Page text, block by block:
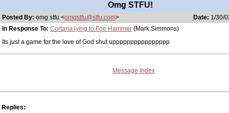
Omg STFU!
Posted By: omg stfu <omgstfu@stfu.com> Date: 1/30/
In Response To: Cortana lying to Foe Hammer (Mark Simmons)
Its just a game for the love of God shut upppppppppppppppp
Message Index
Replies: